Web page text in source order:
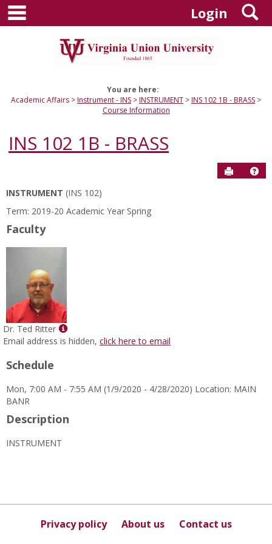
Skip
content
Login
You are here:
Academic Affairs
Instrument - INS INSTRUMENT
INS 102 1B - BRASS
Course Information
INS 102 1B - BRASS
Send to
Course
Information
INSTRUMENT (INS 102)
Term: 2019-20 Academic Year Spring
Faculty
Dr. Ted Ritter
Show
MyInfo
Ted
Email address is hidden, click here to email
Schedule
Mon, 7:00 AM - 7:55 AM (1/9/2020 - 4/28/2020) Location: MAIN
BANR
Description
INSTRUMENT
Privacy policy About us Contact us